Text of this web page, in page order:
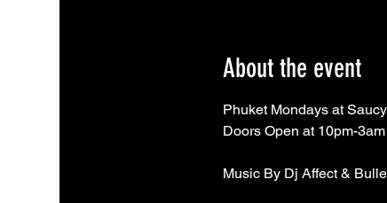
About the event
Phuket Mondays at
Doors Open at 10pm-3am
Music By Dj Affect &